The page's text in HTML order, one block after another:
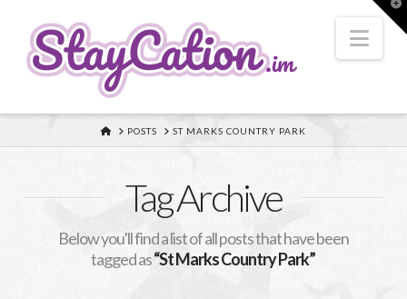
HOMEPOSTS ST MARKS COUNTRY PARK
Tag Archive
Below you'll find a list of all posts that have been
tagged as“St Marks Country Park”